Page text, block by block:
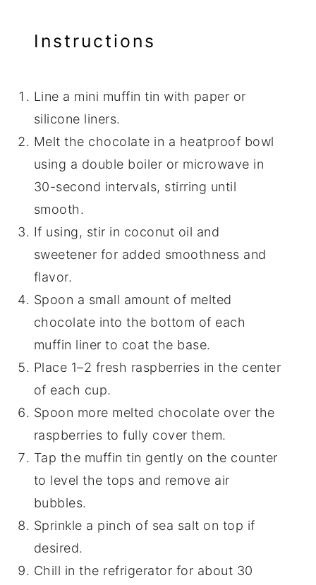
Instructions
Line a mini muffin tin with paper or
silicone liners.
Melt the chocolate in a heatproof bowl
using a double boiler or microwave in
30-second intervals, stirring until
smooth.
If using, stir in coconut oil and
sweetener for added smoothness and
flavor.
Spoon a small amount of melted
chocolate into the bottom of each
muffin liner to coat the base.
Place 1–2 fresh raspberries in the center
of each cup.
Spoon more melted chocolate over the
raspberries to fully cover them.
Tap the muffin tin gently on the counter
to level the tops and remove air
bubbles.
Sprinkle a pinch of sea salt on top if
desired.
Chill in the refrigerator for about 30